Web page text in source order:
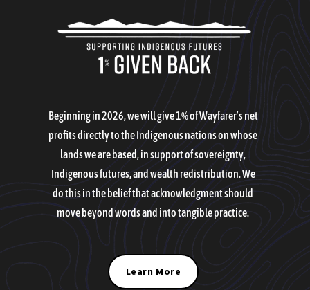
Beginning in 2026, we will give 1% of Wayfarer’s net
profits directly to the Indigenous nations on whose
lands we are based, in support of sovereignty,
Indigenous futures, and wealth redistribution. We
do this in the belief that acknowledgment should
move beyond words and into tangible practice.
Learn More